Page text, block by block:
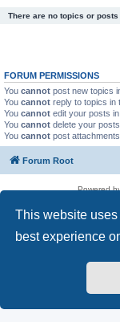
This website
best experience
There are no topics or posts
FORUM PERMISSIONS
You cannot post new topics
You cannot reply to topics in
You cannot edit your posts
You cannot delete your
You cannot post
Forum Root
Powered